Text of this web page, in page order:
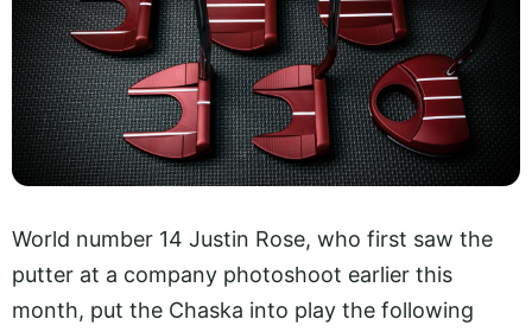
World number 14 Justin Rose, who first saw the
putter at a company photoshoot earlier this
month, put the Chaska into play the following